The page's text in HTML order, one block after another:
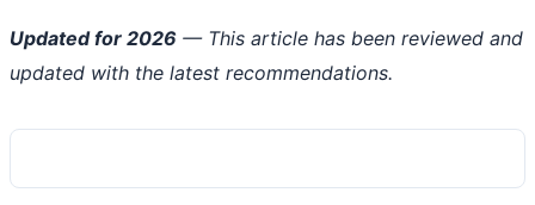
Updated for 2026 — This article has been reviewed and
updated with the latest recommendations.